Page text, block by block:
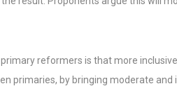
reformers is that more
primaries, by bringing moderate